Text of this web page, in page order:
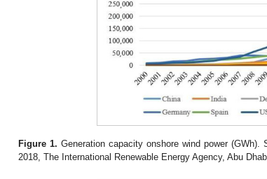
Figure 1. Generation capacity onshore wind power (GWh).
2018, The International Renewable Energy Agency, Abu